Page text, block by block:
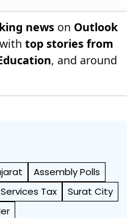
news on Outlook
top stories from
, and around
Assembly Polls
Tax
Surat City